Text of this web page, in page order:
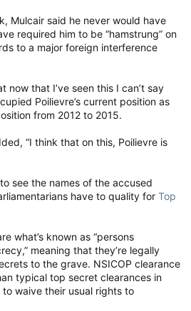
Mulcair said he never would have
required him to be “hamstrung” on
to a major foreign interference
now that I’ve seen this I can’t say
Poilievre’s current position as
from 2012 to 2015.
“I think that on this, Poilievre is
see the names of the accused
have to quality for Top
what’s known as “persons
meaning that they’re legally
to the grave. NSICOP clearance
typical top secret clearances in
waive their usual rights to